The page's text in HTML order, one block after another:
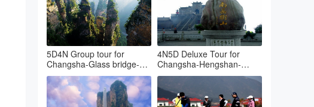
5D4N Group tour for
Changsha-Glass bridge-
Avatar park-Tianmenshan-
Changsha
4N5D Deluxe Tour for
Changsha-Hengshan-
Zhangjiajie Hallelujah
mountain